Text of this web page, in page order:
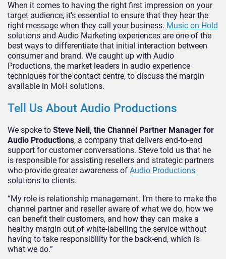
When it comes to having the right first impression on your
target audience, it’s essential to ensure that they hear the
right message when they call your business. Music on Hold
solutions and Audio Marketing experiences are one of the
best ways to differentiate that initial interaction between
consumer and brand. We caught up with Audio
Productions, the market leaders in audio experience
techniques for the contact centre, to discuss the margin
available in MoH solutions.
Tell Us About Audio Productions
We spoke to Steve Neil, the Channel Partner Manager for
Audio Productions, a company that delivers end-to-end
support for customer conversations. Steve told us that he
is responsible for assisting resellers and strategic partners
who provide greater awareness of Audio Productions
solutions to clients.
“My role is relationship management. I’m there to make the
channel partner and reseller aware of what we do, how we
can benefit their customers, and how they can make a
healthy margin out of white-labelling the service without
having to take responsibility for the back-end, which is
what we do.”